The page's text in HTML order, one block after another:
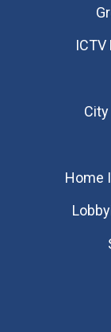
​ICTV
Home